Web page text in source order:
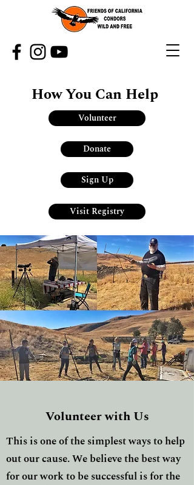
How You Can Help
Volunteer
Donate
Sign Up
Visit Registry
Volunteer with Us
This is one of the simplest ways to help
out our cause. We believe the best way
for our work to be successful is for the